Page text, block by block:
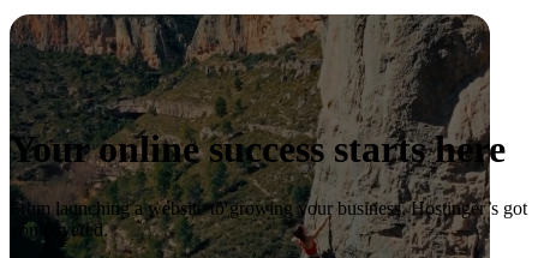
Your online success starts here
From launching a website to growing your business, Hostinger’s got
you covered.